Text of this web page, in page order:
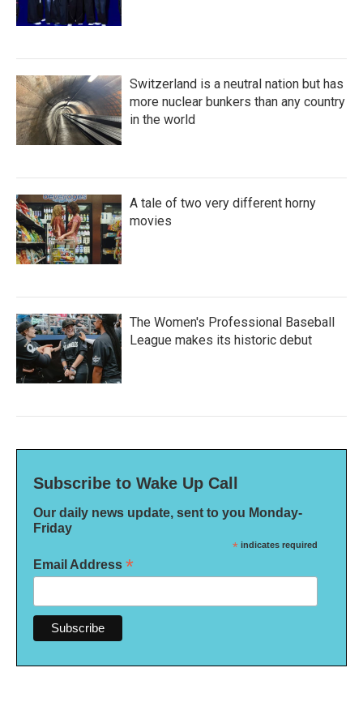
Switzerland is a neutral nation but has
more nuclear bunkers than any country
in the world
A tale of two very different horny
movies
The Women's Professional Baseball
League makes its historic debut
Subscribe to Wake Up Call
Our daily news update, sent to you Monday-
Friday
* indicates required
Email Address *